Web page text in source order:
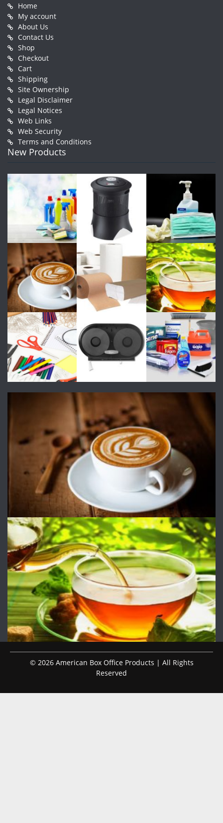
Home
My account
About Us
Contact Us
Shop
Checkout
Cart
Shipping
Site Ownership
Legal Disclaimer
Legal Notices
Web Links
Web Security
Terms and Conditions
New Products
© 2026 American Box Office Products | All Rights
Reserved